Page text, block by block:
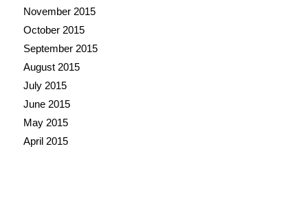
November 2015
October 2015
September 2015
August 2015
July 2015
June 2015
May 2015
April 2015